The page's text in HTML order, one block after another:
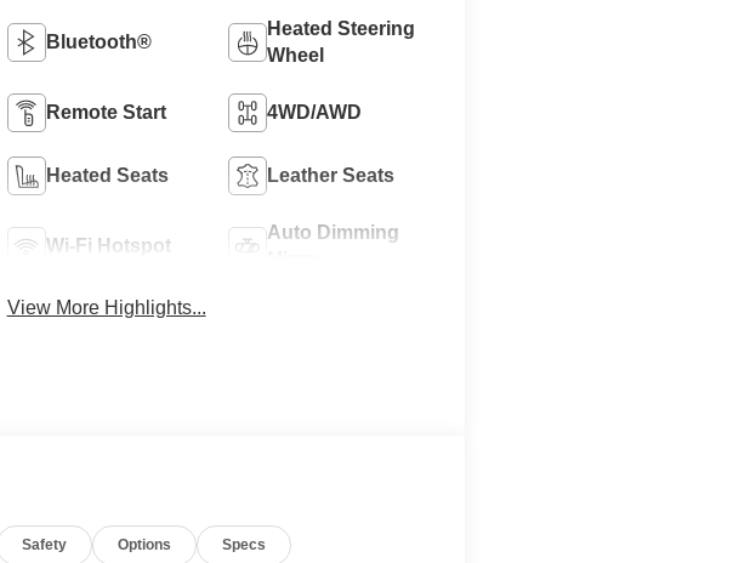
Bluetooth®
Heated Steering
Wheel
Remote Start 4WD/AWD
Heated Seats Leather Seats
Wi-Fi Hotspot
Auto Dimming
View More Highlights...
Safety Options Specs